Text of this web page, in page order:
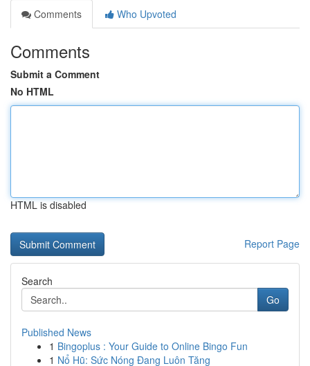
Comments
Who Upvoted
Comments
Submit a Comment
No HTML
HTML is disabled
Report Page
Search
Go
Published News
1 Bingoplus : Your Guide to Online Bingo Fun
1 Nổ Hũ: Sức Nóng Đang Luôn Tăng